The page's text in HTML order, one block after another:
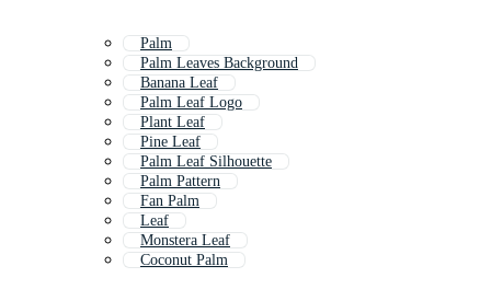
Palm
Palm Leaves Background
Banana Leaf
Palm Leaf Logo
Plant Leaf
Pine Leaf
Palm Leaf Silhouette
Palm Pattern
Fan Palm
Leaf
Monstera Leaf
Coconut Palm